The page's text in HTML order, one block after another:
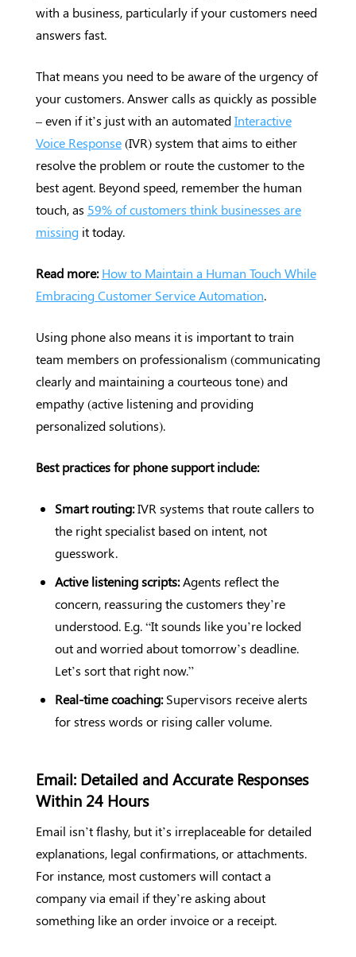
with a business, particularly if your customers need
answers fast.
That means you need to be aware of the urgency of
your customers. Answer calls as quickly as possible
– even if it’s just with an automatedInteractive
Voice Response(IVR) system that aims to either
resolve the problem or route the customer to the
best agent. Beyond speed, remember the human
touch, as 59% of customers think businesses are
missingit today.
Read more:How to Maintain a Human Touch While
Embracing Customer Service Automation.
Using phone also means it is important to train
team members on professionalism (communicating
clearly and maintaining a courteous tone) and
empathy (active listening and providing
personalized solutions).
Best practices for phone support include:
Smart routing:IVR systems that route callers to
the right specialist based on intent, not
guesswork.
Active listening scripts:Agents reflect the
concern, reassuring the customers they’re
understood. E.g. “It sounds like you’re locked
out and worried about tomorrow’s deadline.
Let’s sort that right now.”
Real-time coaching:Supervisors receive alerts
for stress words or rising caller volume.
Email: Detailed and Accurate Responses
Within 24 Hours
Email isn’t flashy, but it’s irreplaceable for detailed
explanations, legal confirmations, or attachments.
For instance, most customers will contact a
company via email if they’re asking about
something like an order invoice or a receipt.